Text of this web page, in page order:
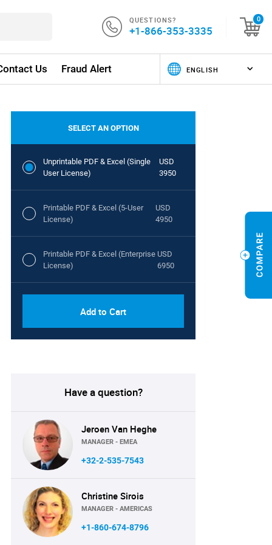
QUESTIONS?
+1-866-353-3335
0
Us Fraud Alert
SELECT AN OPTION
Unprintable PDF & Excel (Single
User License)
USD
3950
Printable PDF & Excel (5-User
License)
USD
4950
Printable PDF & Excel (Enterprise
License)
USD
6950
Add to Cart
Have a question?
Jeroen Van Heghe
MANAGER - EMEA
+32-2-535-7543
Christine Sirois
MANAGER - AMERICAS
+1-860-674-8796